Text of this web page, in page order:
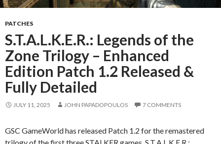
PATCHES
S.T.A.L.K.E.R.: Legends of the
Zone Trilogy – Enhanced
Edition Patch 1.2 Released &
Fully Detailed
JULY 11, 2025 JOHN PAPADOPOULOS 7 COMMENTS
GSC GameWorld has released Patch 1.2 for the remastered
trilogy of the first three STALKER games, S.T.A.L.K.E.R.: